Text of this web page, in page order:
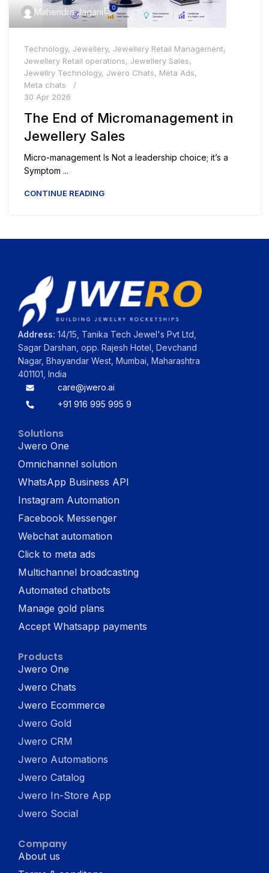
Mahendra Jagani 0
Technology, Jewellery, Jewellery Retail Management,
Jewellery Retail operations, Jewellery Sales,
Jewellry Technology, Jwero Chats, Meta Ads,
Meta chats
30 Apr 2026
The End of Micromanagement in
Jewellery Sales
Micro-management Is Not a leadership choice; it’s a
Symptom ...
CONTINUE READING
Address: 14/15, Tanika Tech Jewel's Pvt Ltd,
Sagar Darshan, opp. Rajesh Hotel, Devchand
Nagar, Bhayandar West, Mumbai, Maharashtra
401101, India
care@jwero.ai
+91 916 995 995 9
Solutions
Jwero One
Omnichannel solution
WhatsApp Business API
Instagram Automation
Facebook Messenger
Webchat automation
Click to meta ads
Multichannel broadcasting
Automated chatbots
Manage gold plans
Accept Whatsapp payments
Products
Jwero One
Jwero Chats
Jwero Ecommerce
Jwero Gold
Jwero CRM
Jwero Automations
Jwero Catalog
Jwero In-Store App
Jwero Social
Company
About us